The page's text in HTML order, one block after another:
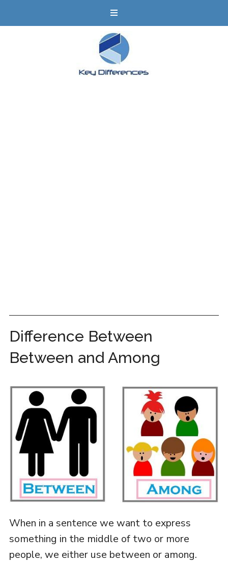
Difference Between
Between and Among
When in a sentence we want to express
something in the middle of two or more
people, we either use between or among.